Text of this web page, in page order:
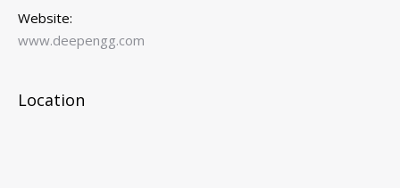
Website:
www.deepengg.com
Location